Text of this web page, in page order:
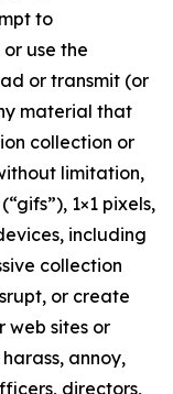
to
use the
or transmit (or
material that
collection or
limitation,
1×1 pixels,
including
collection
or create
web sites or
annoy,
directors,